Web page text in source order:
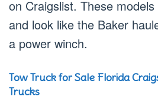
on Craigslist. These
and look like the Baker
a power winch.
Tow Truck for Sale Florida
Trucks